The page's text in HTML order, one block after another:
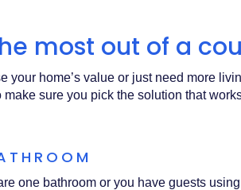
most out of a
your home’s value or just need more
make sure you pick the solution that
one bathroom or you have guests